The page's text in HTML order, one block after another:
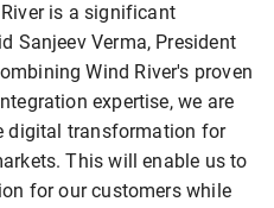
is a significant
Sanjeev Verma, President
Wind River's proven
expertise, we are
digital transformation for
This will enable us to
for our customers while